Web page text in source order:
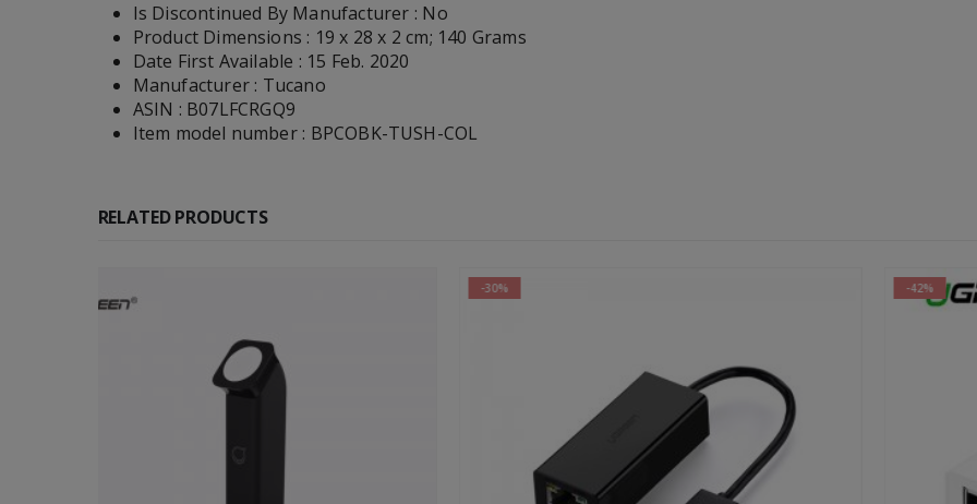
Is Discontinued By Manufacturer : No
Product Dimensions : 19 x 28 x 2 cm; 140 Grams
Date First Available : 15 Feb. 2020
Manufacturer : Tucano
ASIN : B07LFCRGQ9
Item model number : BPCOBK-TUSH-COL
RELATED PRODUCTS